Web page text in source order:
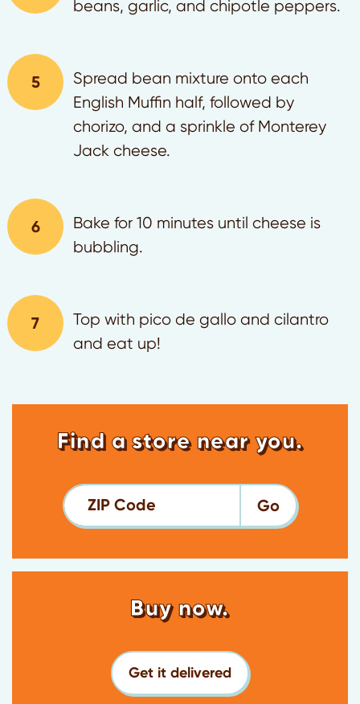
beans, garlic, and chipotle peppers.
Spread bean mixture onto each
English Muffin half, followed by
chorizo, and a sprinkle of Monterey
Jack cheese.
Bake for 10 minutes until cheese is
bubbling.
Top with pico de gallo and cilantro
and eat up!
Find a store near you.
ZIP Code
Buy now.
Get it delivered